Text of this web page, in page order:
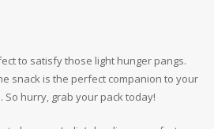
to satisfy those light hunger pangs.
snack is the perfect companion to your
So hurry, grab your pack today!